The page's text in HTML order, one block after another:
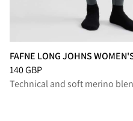
FAFNE LONG JOHNS
Price:140 GBP, reduced from
140 GBP